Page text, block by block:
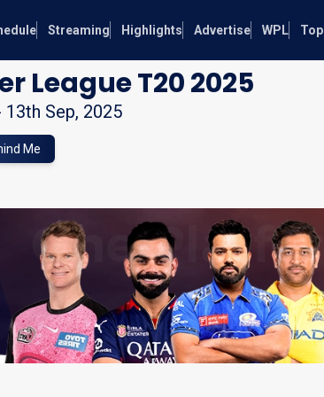
Streaming Highlights Advertise WPL
League T20 2025
13th Sep, 2025
Me